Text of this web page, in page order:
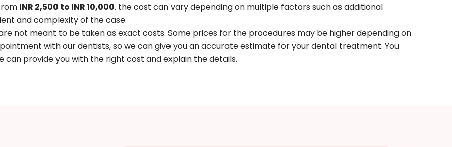
INR 2,500 to INR 10,000. the cost can vary depending on multiple factors such as additional
and complexity of the case.
not meant to be taken as exact costs. Some prices for the procedures may be higher depending on
with our dentists, so we can give you an accurate estimate for your dental treatment. You
provide you with the right cost and explain the details.